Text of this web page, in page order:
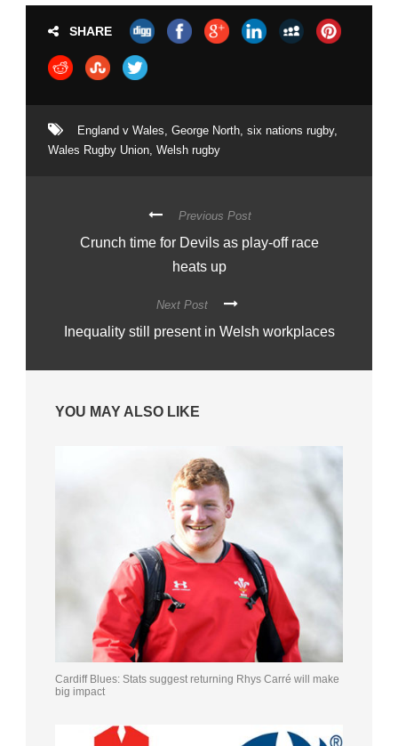
SHARE
England v Wales George North six nations rugby,
Wales Rugby Union Welsh rugby
Previous Post
Crunch time for Devils as play-off race
heats up
Next Post
Inequality still present in Welsh workplaces
YOU MAY ALSO LIKE
Cardiff Blues: Stats suggest returning Rhys Carré will make
big impact